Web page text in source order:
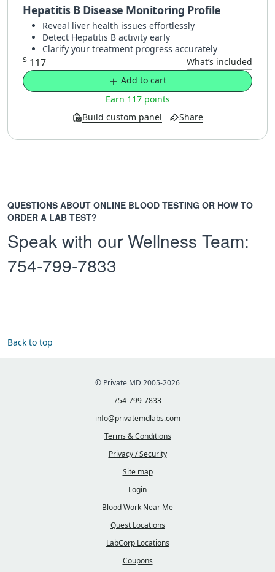
Hepatitis B Disease Monitoring Profile
Reveal liver health issues effortlessly
Detect Hepatitis B activity early
Clarify your treatment progress accurately
$ 117 What’s included
Build custom panel Share
Earn 117 points
Add to cart
QUESTIONS ABOUT ONLINE BLOOD TESTING OR HOW TO
ORDER A LAB TEST?
Speak with our Wellness Team:
754-799-7833
Back to top
© Private MD 2005-2026
754-799-7833
info@privatemdlabs.com
Terms & Conditions
Privacy / Security
Site map
Login
Blood Work Near Me
Quest Locations
LabCorp Locations
Coupons